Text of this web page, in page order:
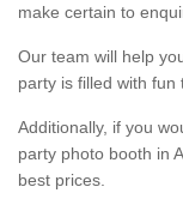
make certain to
Our team will help
party is filled with fun
Additionally, if you
party photo booth in
best prices.